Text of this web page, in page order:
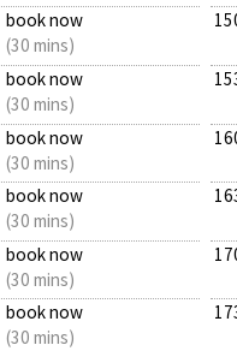
book now
(30 mins)
book now
(30 mins)
book now
(30 mins)
book now
(30 mins)
book now
(30 mins)
book now
(30 mins)